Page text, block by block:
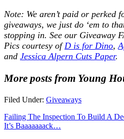
Note: We aren’t paid or perked
giveaways, we just do ‘em to
stopping in. See our Giveaway
Pics courtesy of D is for Dino,
and Jessica Alpern Cuts Paper.
More posts from Young
Filed Under: Giveaways
Failing The Inspection To Build A
It’s Baaaaaaack…